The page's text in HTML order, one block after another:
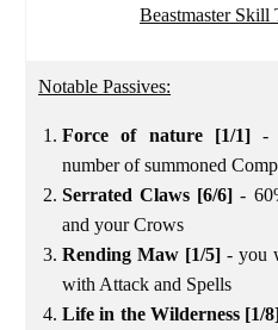
Beastmaster Skill
Notable Passives:
Force of nature [1/1] -
number of summoned
Serrated Claws [6/6]-
and your Crows
Rending Maw [1/5] - you
with Attack and Spells
Life in the Wilderness [1/